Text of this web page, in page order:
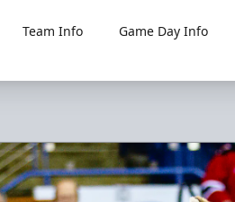
Team Info Game Day Info